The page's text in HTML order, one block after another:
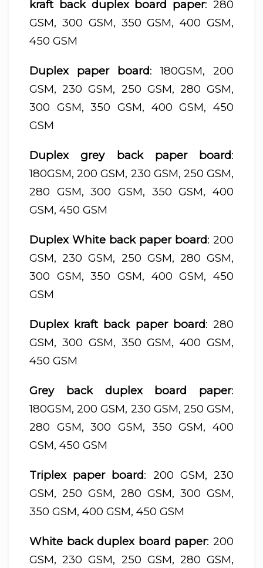
kraft back duplex board paper: 280
GSM, 300 GSM, 350 GSM, 400 GSM,
450 GSM
Duplex paper board: 180GSM, 200
GSM, 230 GSM, 250 GSM, 280 GSM,
300 GSM, 350 GSM, 400 GSM, 450
GSM
Duplex grey back paper board:
180GSM, 200 GSM, 230 GSM, 250 GSM,
280 GSM, 300 GSM, 350 GSM, 400
GSM, 450 GSM
Duplex White back paper board: 200
GSM, 230 GSM, 250 GSM, 280 GSM,
300 GSM, 350 GSM, 400 GSM, 450
GSM
Duplex kraft back paper board: 280
GSM, 300 GSM, 350 GSM, 400 GSM,
450 GSM
Grey back duplex board paper:
180GSM, 200 GSM, 230 GSM, 250 GSM,
280 GSM, 300 GSM, 350 GSM, 400
GSM, 450 GSM
Triplex paper board: 200 GSM, 230
GSM, 250 GSM, 280 GSM, 300 GSM,
350 GSM, 400 GSM, 450 GSM
White back duplex board paper: 200
GSM, 230 GSM, 250 GSM, 280 GSM,